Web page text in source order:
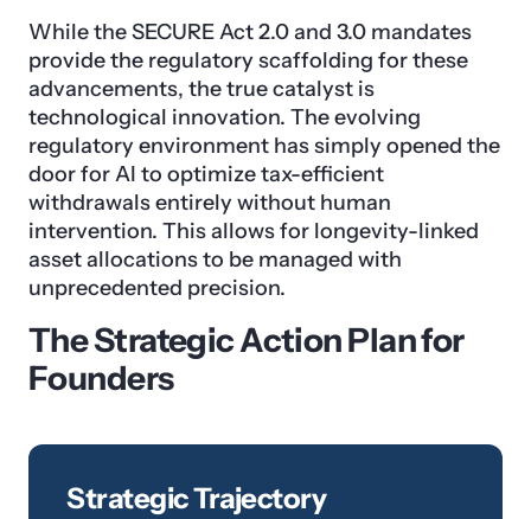
While the SECURE Act 2.0 and 3.0 mandates
provide the regulatory scaffolding for these
advancements, the true catalyst is
technological innovation. The evolving
regulatory environment has simply opened the
door for AI to optimize tax-efficient
withdrawals entirely without human
intervention. This allows for longevity-linked
asset allocations to be managed with
unprecedented precision.
The Strategic Action Plan for
Founders
Strategic Trajectory